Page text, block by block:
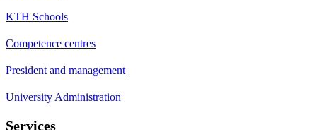
KTH Schools
Competence centres
President and management
University Administration
Services